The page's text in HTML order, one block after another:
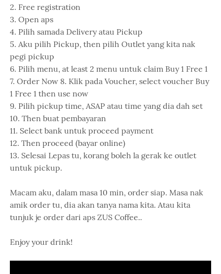
2. Free registration
3. Open aps
4. Pilih samada Delivery atau Pickup
5. Aku pilih Pickup, then pilih Outlet yang kita nak
pegi pickup
6. Pilih menu, at least 2 menu untuk claim Buy 1 Free 1
7. Order Now 8. Klik pada Voucher, select voucher Buy
1 Free 1 then use now
9. Pilih pickup time, ASAP atau time yang dia dah set
10. Then buat pembayaran
11. Select bank untuk proceed payment
12. Then proceed (bayar online)
13. Selesai Lepas tu, korang boleh la gerak ke outlet
untuk pickup.
Macam aku, dalam masa 10 min, order siap. Masa nak
amik order tu, dia akan tanya nama kita. Atau kita
tunjuk je order dari aps ZUS Coffee..
Enjoy your drink!